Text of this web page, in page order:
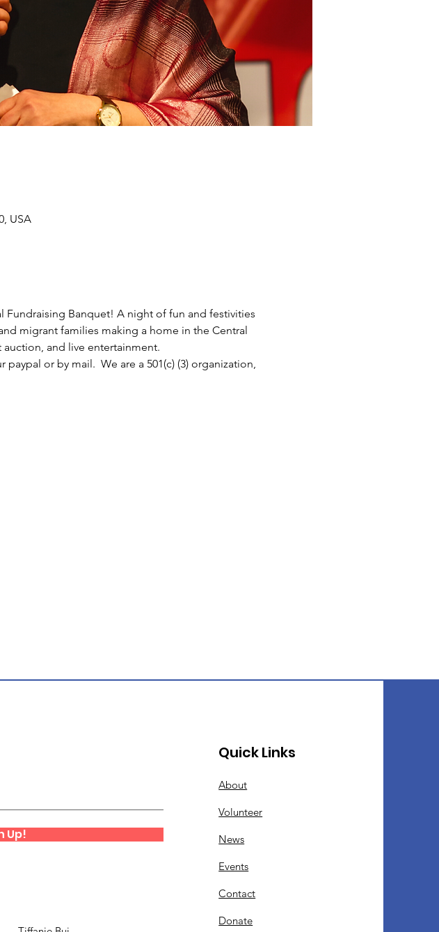
USA
Fundraising Banquet! A night of fun and festivities
migrant families making a home in the Central
and live entertainment.
or by mail.  We are a 501(c) (3) organization,
Up!
Quick Links
About
Volunteer
News
Events
Contact
Donate